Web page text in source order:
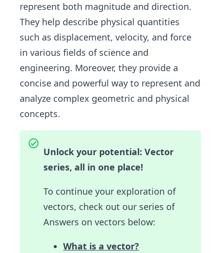
represent both magnitude and direction.
They help describe physical quantities
such as displacement, velocity, and force
in various fields of science and
engineering. Moreover, they provide a
concise and powerful way to represent and
analyze complex geometric and physical
concepts.
Unlock your potential: Vector
series, all in one place!
To continue your exploration of
vectors, check out our series of
Answers on vectors below:
What is a vector?